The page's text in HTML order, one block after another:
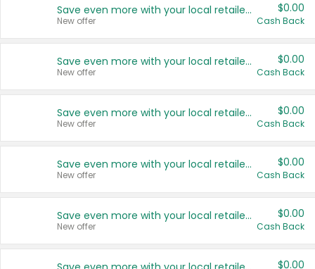
Save even more with your local retailers
New offer
$0.00
Cash Back
Save even more with your local retailers
New offer
$0.00
Cash Back
Save even more with your local retailers
New offer
$0.00
Cash Back
Save even more with your local retailers
New offer
$0.00
Cash Back
Save even more with your local retailers
New offer
$0.00
Cash Back
$0.00